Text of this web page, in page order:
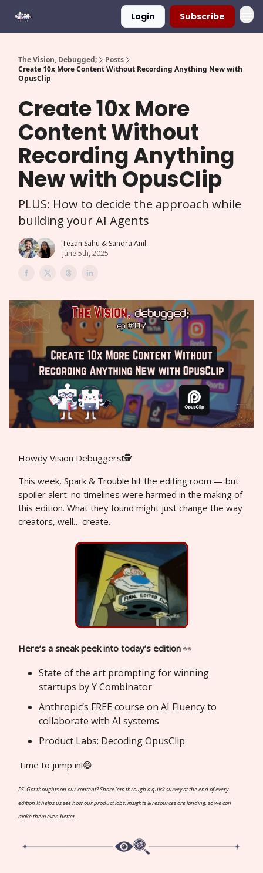
Login Subscribe
The Vision, Debugged;
Posts
Create 10x More Content Without Recording Anything New with
OpusClip
Create 10x More
Content Without
Recording Anything
New with OpusClip
PLUS: How to decide the approach while
building your AI Agents
Tezan Sahu & Sandra Anil
June 5th, 2025
Howdy Vision Debuggers!🕵️
This week, Spark & Trouble hit the editing room — but
spoiler alert: no timelines were harmed in the making of
this edition. What they found might just change the way
creators, well… create.
Here’s a sneak peek into today’s edition 👀
State of the art prompting for winning
startups by Y Combinator
Anthropic’s FREE course on AI Fluency to
collaborate with AI systems
Product Labs: Decoding OpusClip
Time to jump in!😄
PS: Got thoughts on our content? Share 'em through a quick survey at the end of every
edition It helps us see how our product labs, insights & resources are landing, so we can
make them even better.